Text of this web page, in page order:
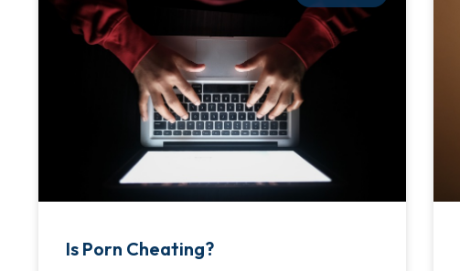
Is Porn Cheating?